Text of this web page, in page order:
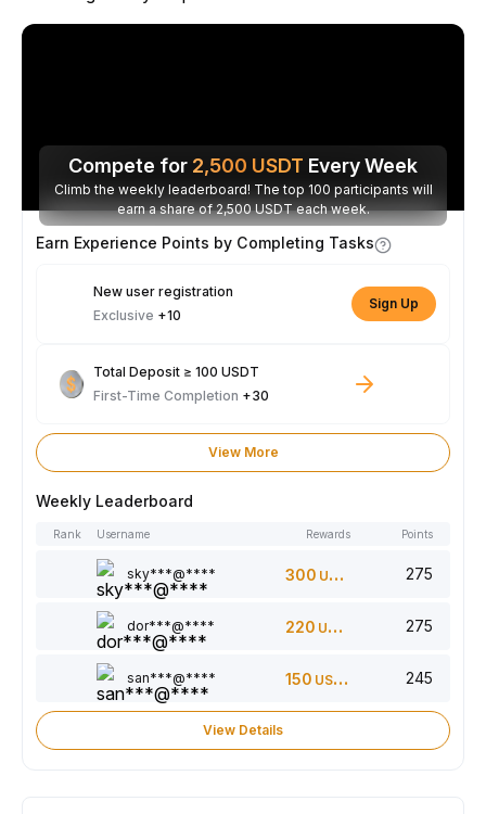
Compete for 2,500 USDT Every Week
Climb the weekly leaderboard! The top 100 participants will
earn a share of 2,500 USDT each week.
Earn Experience Points by Completing Tasks
New user registration
Exclusive +10
Sign Up
Total Deposit ≥ 100 USDT
First-Time Completion +30
View More
Weekly Leaderboard
Rank Username Rewards Points
sky***@**** 300 USDT 275
dor***@**** 220 USDT 275
san***@**** 150 USDT 245
View Details